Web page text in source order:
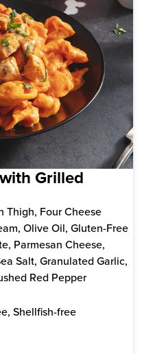
Grilled
Four Cheese
Olive Oil, Gluten-Free
Parmesan Cheese,
Salt, Granulated Garlic,
Red Pepper
Shellfish-free